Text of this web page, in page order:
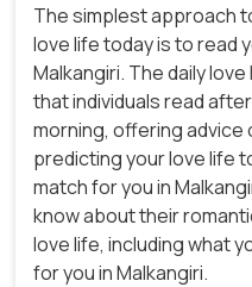
The simplest approach
love life today is to read
Malkangiri. The daily
that individuals read
morning, offering advice
predicting your love life
match for you in
know about their
love life, including what
for you in Malkangiri.